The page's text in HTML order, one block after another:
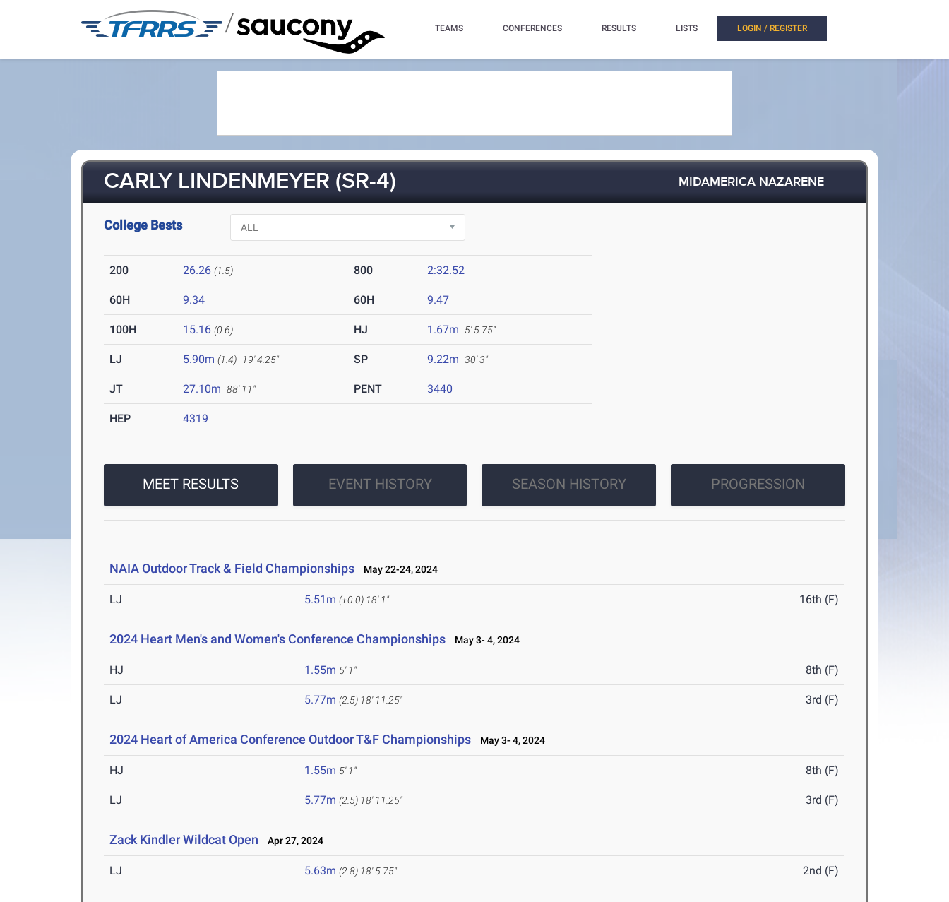
/ TEAMS CONFERENCES RESULTS LISTS LOGIN / REGISTER
CARLY LINDENMEYER (SR-4) MIDAMERICA NAZARENE
College Bests
200 26.26 (1.5) 800 2:32.52
60H 9.34 60H 9.47
100H 15.16 (0.6) HJ 1.67m 5' 5.75"
LJ 5.90m (1.4) 19' 4.25" SP 9.22m 30' 3"
JT 27.10m 88' 11" PENT 3440
HEP 4319
MEET RESULTS EVENT HISTORY SEASON HISTORY PROGRESSION
NAIA Outdoor Track & Field Championships May 22-24, 2024
LJ 5.51m (+0.0) 18' 1" 16th (F)
2024 Heart Men's and Women's Conference Championships May 3- 4, 2024
HJ 1.55m 5' 1" 8th (F)
LJ 5.77m (2.5) 18' 11.25" 3rd (F)
2024 Heart of America Conference Outdoor T&F Championships May 3- 4, 2024
HJ 1.55m 5' 1" 8th (F)
LJ 5.77m (2.5) 18' 11.25" 3rd (F)
Zack Kindler Wildcat Open Apr 27, 2024
LJ 5.63m (2.8) 18' 5.75" 2nd (F)